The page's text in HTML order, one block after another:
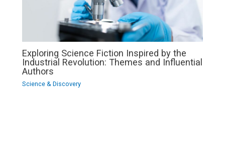
Exploring Science Fiction Inspired by the
Industrial Revolution: Themes and Influential
Authors
Science & Discovery